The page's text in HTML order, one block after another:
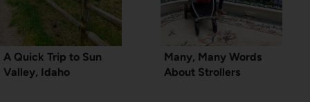
A Quick Trip to Sun
Valley, Idaho
Many, Many Words
About Strollers